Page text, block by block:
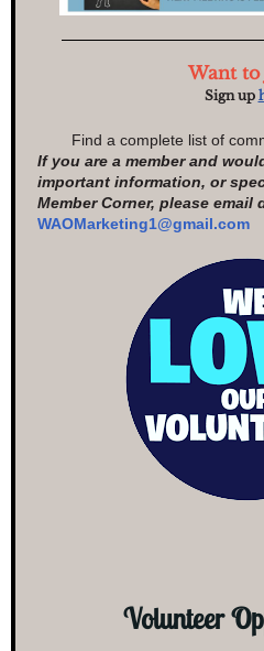
Want to
Sign up
Find a complete list of
If you are a member and
important information, or
Member Corner, please email
WAOMarketing1@gmail.com
Volunteer